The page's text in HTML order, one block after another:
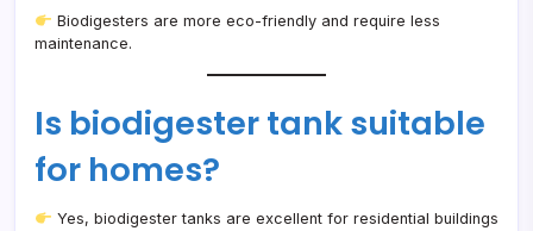
Biodigesters are more eco-friendly and require less
maintenance.
Is biodigester tank suitable
for homes?
Yes, biodigester tanks are excellent for residential buildings